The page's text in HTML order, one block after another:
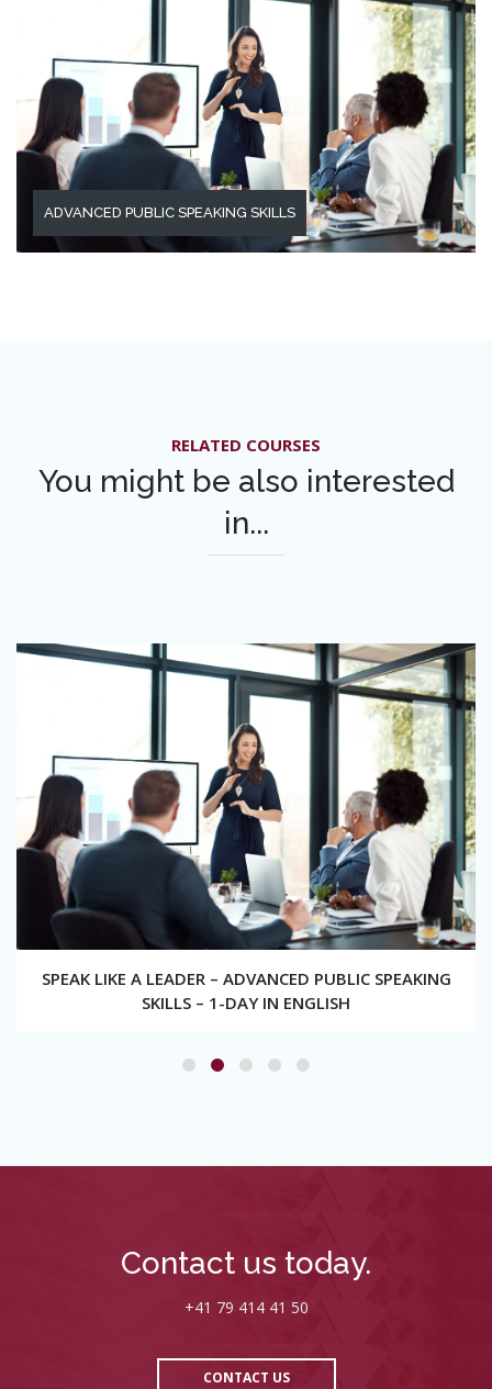
ADVANCED PUBLIC SPEAKING SKILLS
RELATED COURSES
You might be also interested
in...
SPEAK LIKE A LEADER – ADVANCED PUBLIC SPEAKING
SKILLS – 1-DAY IN ENGLISH
Contact us today.
+41 79 414 41 50
CONTACT US